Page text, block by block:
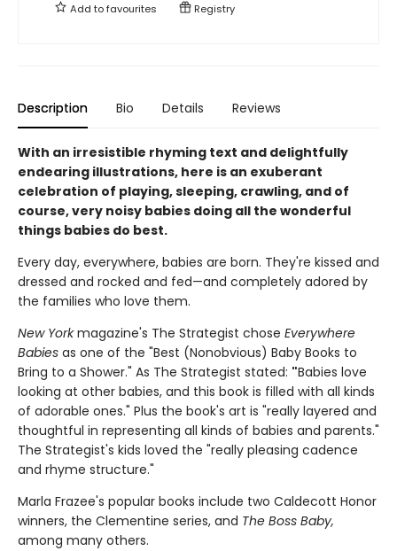
Add tofavourites Registry
Description Bio Details Reviews
With an irresistible rhyming text and delightfully
endearing illustrations, here is an exuberant
celebration of playing, sleeping, crawling, and of
course, very noisy babies doing all the wonderful
things babies do best.
Every day, everywhere, babies are born. They're kissed and
dressed and rocked and fed—and completely adored by
the families who love them.
New Yorkmagazine's The Strategist chose Everywhere
Babies as one of the "Best (Nonobvious) Baby Books to
Bring to a Shower." As The Strategist stated: "Babies love
looking at other babies, and this book is filled with all kinds
of adorable ones." Plus the book's art is "really layered and
thoughtful in representing all kinds of babies and parents."
The Strategist's kids loved the "really pleasing cadence
and rhyme structure."
Marla Frazee's popular books include two Caldecott Honor
winners, the Clementine series, and The Boss Baby,
among many others.